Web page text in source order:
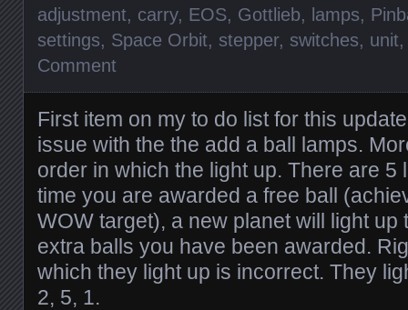
adjustment, carry, EOS, Gottlieb, lamps,
settings, Space Orbit, stepper, switches, unit
Comment
First item on my to do list for this
issue with the the add a ball lamps.
order in which the light up. There are 5
time you are awarded a free ball
WOW target), a new planet will light up
extra balls you have been awarded.
which they light up is incorrect. They
2, 5, 1.